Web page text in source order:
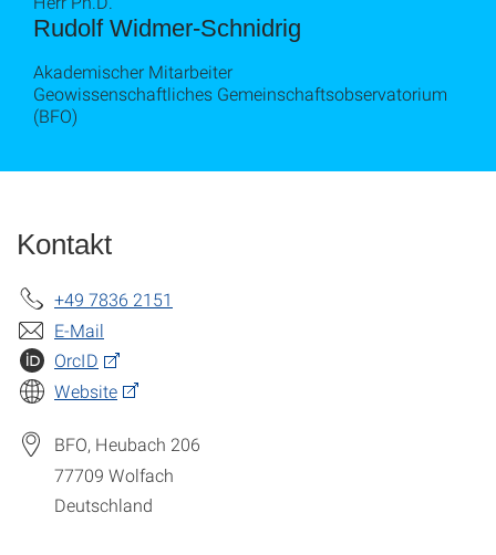
Rudolf Widmer-Schnidrig
Akademischer Mitarbeiter
Geowissenschaftliches Gemeinschaftsobservatorium
(BFO)
Kontakt
+49 7836 2151
E-Mail
OrcID
Website
BFO, Heubach 206
77709 Wolfach
Deutschland